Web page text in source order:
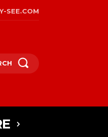
SEE.COM